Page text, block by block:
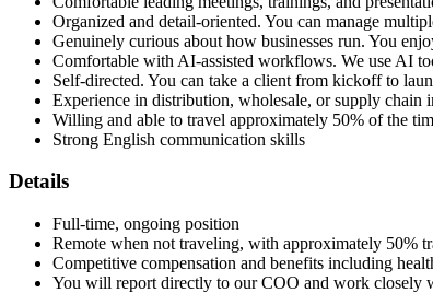
Organized and detail-oriented. You can manage
Genuinely curious about how businesses run. You
Comfortable with AI-assisted workflows. We use AI
Self-directed. You can take a client from kickoff to
Experience in distribution, wholesale, or supply chain
Willing and able to travel approximately 50% of the
Strong English communication skills
Details
Full-time, ongoing position
Remote when not traveling, with approximately 50%
Competitive compensation and benefits including
You will report directly to our COO and work closely